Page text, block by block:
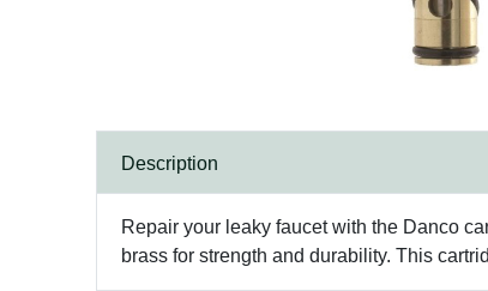
Description
Repair your leaky faucet with the Danco
brass for strength and durability. This